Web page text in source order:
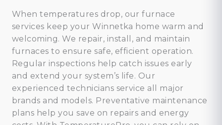
When temperatures drop, our furnace
services keep your Winnetka home warm and
welcoming. We repair, install, and maintain
furnaces to ensure safe, efficient operation.
Regular inspections help catch issues early
and extend your system’s life. Our
experienced technicians service all major
brands and models. Preventative maintenance
plans help you save on repairs and energy